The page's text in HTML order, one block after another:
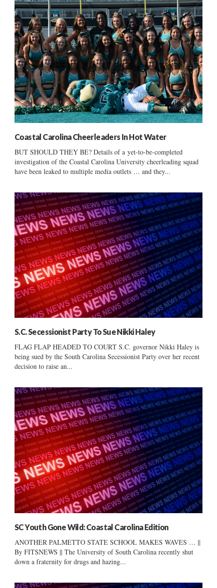
Coastal Carolina Cheerleaders In Hot Water
BUT SHOULD THEY BE? Details of a yet-to-be-completed
investigation of the Coastal Carolina University cheerleading squad
have been leaked to multiple media outlets … and they...
S.C. Secessionist Party To Sue Nikki Haley
FLAG FLAP HEADED TO COURT S.C. governor Nikki Haley is
being sued by the South Carolina Secessionist Party over her recent
decision to raise an...
SC Youth Gone Wild: Coastal Carolina Edition
ANOTHER PALMETTO STATE SCHOOL MAKES WAVES … ||
By FITSNEWS || The University of South Carolina recently shut
down a fraternity for drugs and hazing...